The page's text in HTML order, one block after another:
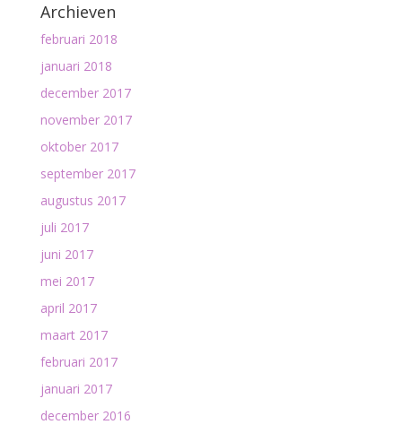
Archieven
februari 2018
januari 2018
december 2017
november 2017
oktober 2017
september 2017
augustus 2017
juli 2017
juni 2017
mei 2017
april 2017
maart 2017
februari 2017
januari 2017
december 2016